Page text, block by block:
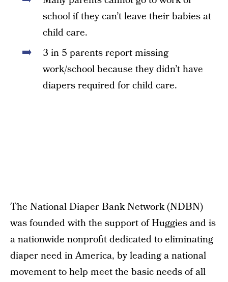
school if they can’t leave their babies at
child care.
3 in 5 parents report missing
work/school because they didn’t have
diapers required for child care.
The National Diaper Bank Network (NDBN)
was founded with the support of Huggies and is
a nationwide nonprofit dedicated to eliminating
diaper need in America, by leading a national
movement to help meet the basic needs of all